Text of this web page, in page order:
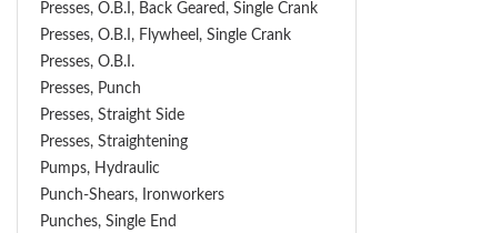
Presses, O.B.I, Back Geared, Single Crank
Presses, O.B.I, Flywheel, Single Crank
Presses, O.B.I.
Presses, Punch
Presses, Straight Side
Presses, Straightening
Pumps, Hydraulic
Punch-Shears, Ironworkers
Punches, Single End